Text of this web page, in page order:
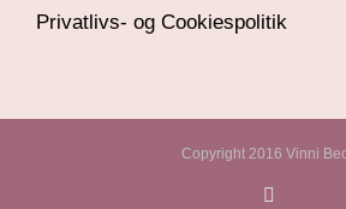
Privatlivs- og Cookiespolitik
Copyright 2016 Vinni